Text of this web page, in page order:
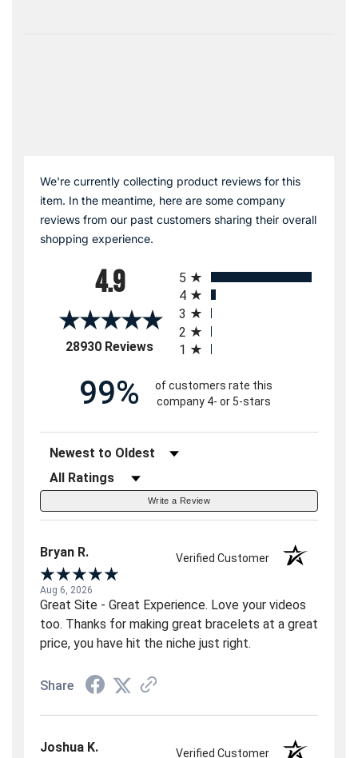
We're currently collecting product reviews for this
item. In the meantime, here are some company
reviews from our past customers sharing their overall
shopping experience.
4.9
28930 Reviews(opens in a new tab)
5
4
3
2
1
99%
of customers rate this
company 4- or 5-stars
Sort Reviews
Filter Reviews by Rating
Write a Review
Bryan R. Verified Customer
Aug 6, 2026
Great Site - Great Experience. Love your videos
too. Thanks for making great bracelets at a great
price, you have hit the niche just right.
Share
Joshua K. Verified Customer